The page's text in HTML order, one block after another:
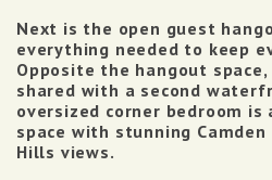
Next is the open guest
everything needed to keep
Opposite the hangout
shared with a second
oversized corner bedroom
space with stunning Camden
Hills views.